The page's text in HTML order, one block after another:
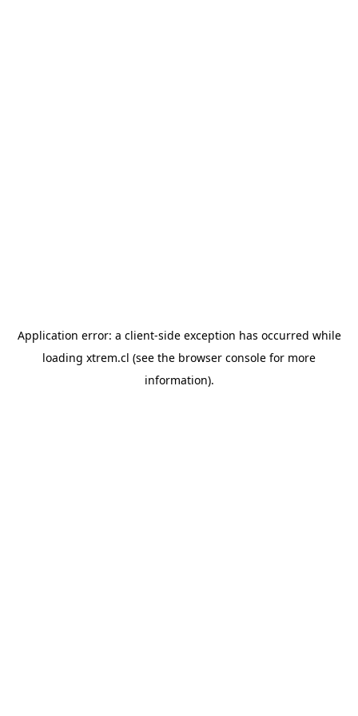
Application error: a client-side exception has occurred while
loading xtrem.cl (see the browser console for more
information).